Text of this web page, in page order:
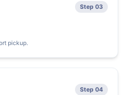
Step 03
pickup.
Step 04